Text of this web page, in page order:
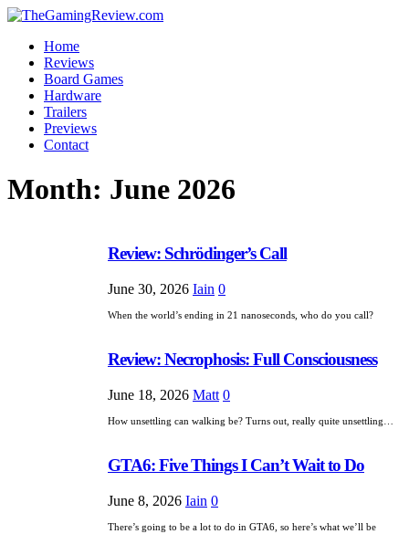
Home
Reviews
Board Games
Hardware
Trailers
Previews
Contact
Month: June 2026
Review: Schrödinger’s Call
June 30, 2026 Iain 0
When the world’s ending in 21 nanoseconds, who do you call?
Review: Necrophosis: Full Consciousness
June 18, 2026 Matt 0
How unsettling can walking be? Turns out, really quite unsettling…
GTA6: Five Things I Can’t Wait to Do
June 8, 2026 Iain 0
There’s going to be a lot to do in GTA6, so here’s what we’ll be